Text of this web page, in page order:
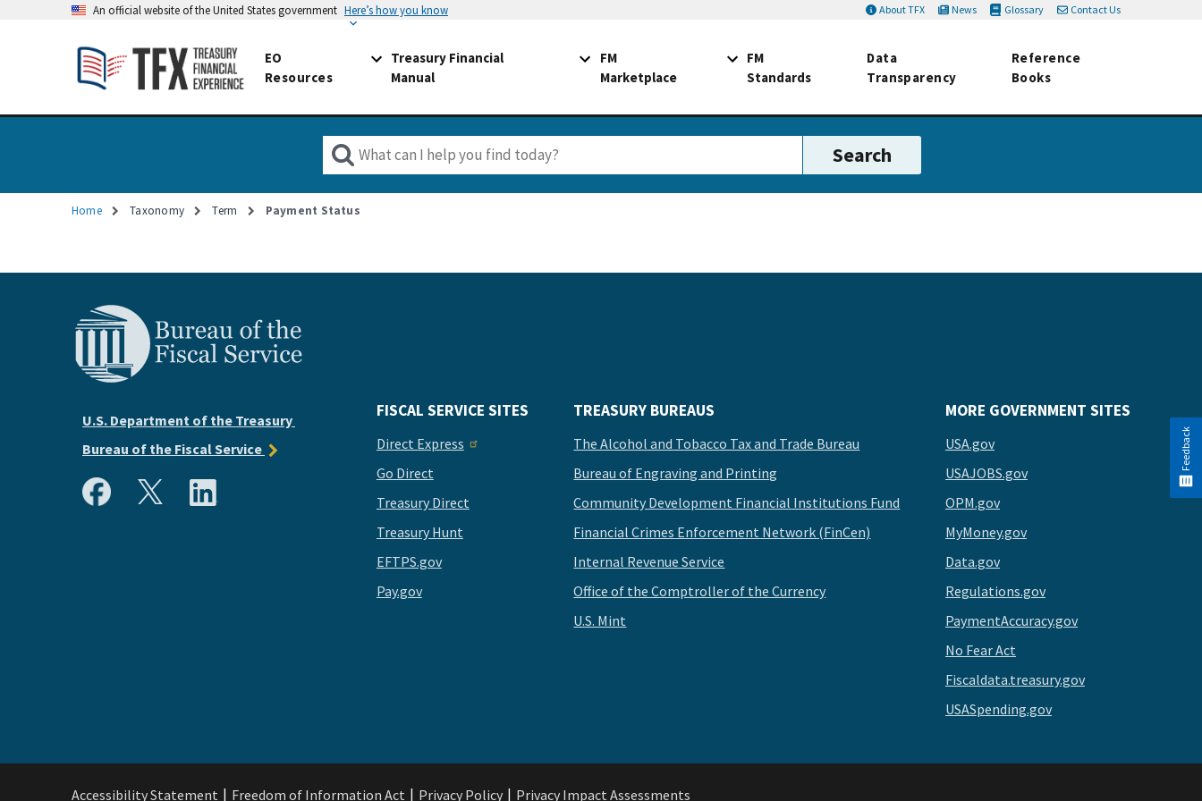
An official website of the United States government Here’s how you know About TFX News Glossary Contact Us
EO
Resources
Treasury Financial
Manual
FM
Marketplace
FM
Standards
Data
Transparency
Reference
Books
Home Taxonomy Term Payment Status
U.S. Department of the Treasury
Bureau of the Fiscal Service
FISCAL SERVICE SITES
Direct Express
Go Direct
Treasury Direct
Treasury Hunt
EFTPS.gov
Pay.gov
TREASURY BUREAUS
The Alcohol and Tobacco Tax and Trade Bureau
Bureau of Engraving and Printing
Community Development Financial Institutions Fund
Financial Crimes Enforcement Network (FinCen)
Internal Revenue Service
Office of the Comptroller of the Currency
U.S. Mint
MORE GOVERNMENT SITES
USA.gov
USAJOBS.gov
OPM.gov
MyMoney.gov
Data.gov
Regulations.gov
PaymentAccuracy.gov
No Fear Act
Fiscaldata.treasury.gov
USASpending.gov
Accessibility Statement Freedom of Information Act Privacy Policy Privacy Impact Assessments
Feedback